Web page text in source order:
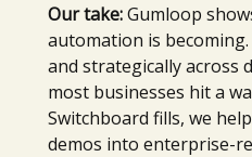
Our take:Gumloop
automation is
and strategically across
most businesses hit a
Switchboard fills, we
demos into enterprise-